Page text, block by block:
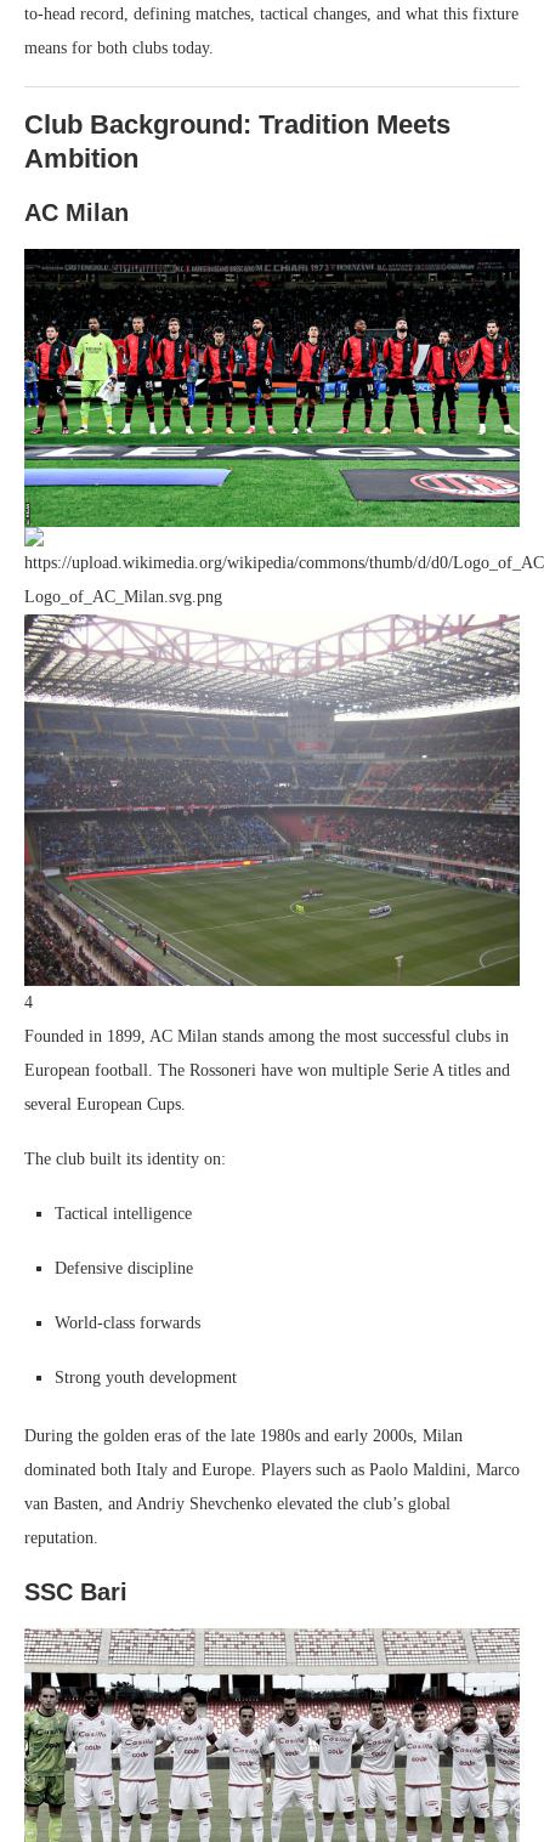
to-head record, defining matches, tactical changes, and what this fixture
means for both clubs today.
Club Background: Tradition Meets
Ambition
AC Milan
4
Founded in 1899, AC Milan stands among the most successful clubs in
European football. The Rossoneri have won multiple Serie A titles and
several European Cups.
The club built its identity on:
Tactical intelligence
Defensive discipline
World-class forwards
Strong youth development
During the golden eras of the late 1980s and early 2000s, Milan
dominated both Italy and Europe. Players such as Paolo Maldini, Marco
van Basten, and Andriy Shevchenko elevated the club’s global
reputation.
SSC Bari